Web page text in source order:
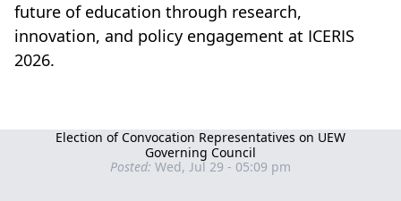
Election of Convocation Representatives on UEW
Governing Council
Posted: Wed, Jul 29 - 05:09 pm
future of education through research,
innovation, and policy engagement at ICERIS
2026.